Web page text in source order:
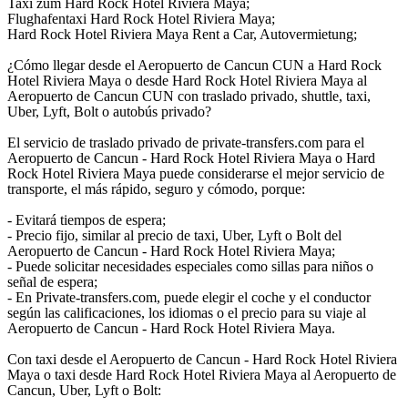
Taxi zum Hard Rock Hotel Riviera Maya;
Flughafentaxi Hard Rock Hotel Riviera Maya;
Hard Rock Hotel Riviera Maya Rent a Car, Autovermietung;
¿Cómo llegar desde el Aeropuerto de Cancun CUN a Hard Rock
Hotel Riviera Maya o desde Hard Rock Hotel Riviera Maya al
Aeropuerto de Cancun CUN con traslado privado, shuttle, taxi,
Uber, Lyft, Bolt o autobús privado?
El servicio de traslado privado de private-transfers.com para el
Aeropuerto de Cancun - Hard Rock Hotel Riviera Maya o Hard
Rock Hotel Riviera Maya puede considerarse el mejor servicio de
transporte, el más rápido, seguro y cómodo, porque:
- Evitará tiempos de espera;
- Precio fijo, similar al precio de taxi, Uber, Lyft o Bolt del
Aeropuerto de Cancun - Hard Rock Hotel Riviera Maya;
- Puede solicitar necesidades especiales como sillas para niños o
señal de espera;
- En Private-transfers.com, puede elegir el coche y el conductor
según las calificaciones, los idiomas o el precio para su viaje al
Aeropuerto de Cancun - Hard Rock Hotel Riviera Maya.
Con taxi desde el Aeropuerto de Cancun - Hard Rock Hotel Riviera
Maya o taxi desde Hard Rock Hotel Riviera Maya al Aeropuerto de
Cancun, Uber, Lyft o Bolt: